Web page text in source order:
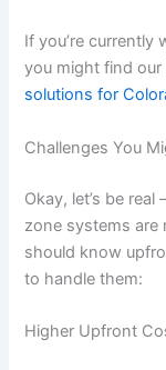
If you’re currently
you might find
solutions for
Challenges You
Okay, let’s be
zone systems are
should know
to handle them:
Higher Upfront